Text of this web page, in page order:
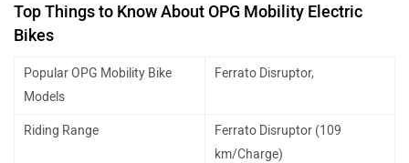
Top Things to Know About OPG Mobility Electric
Bikes
Popular OPG Mobility Bike
Models
Ferrato Disruptor,
Riding Range
Ferrato Disruptor (109
km/Charge)